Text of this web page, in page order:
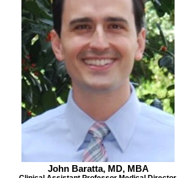
John Baratta, MD, MBA